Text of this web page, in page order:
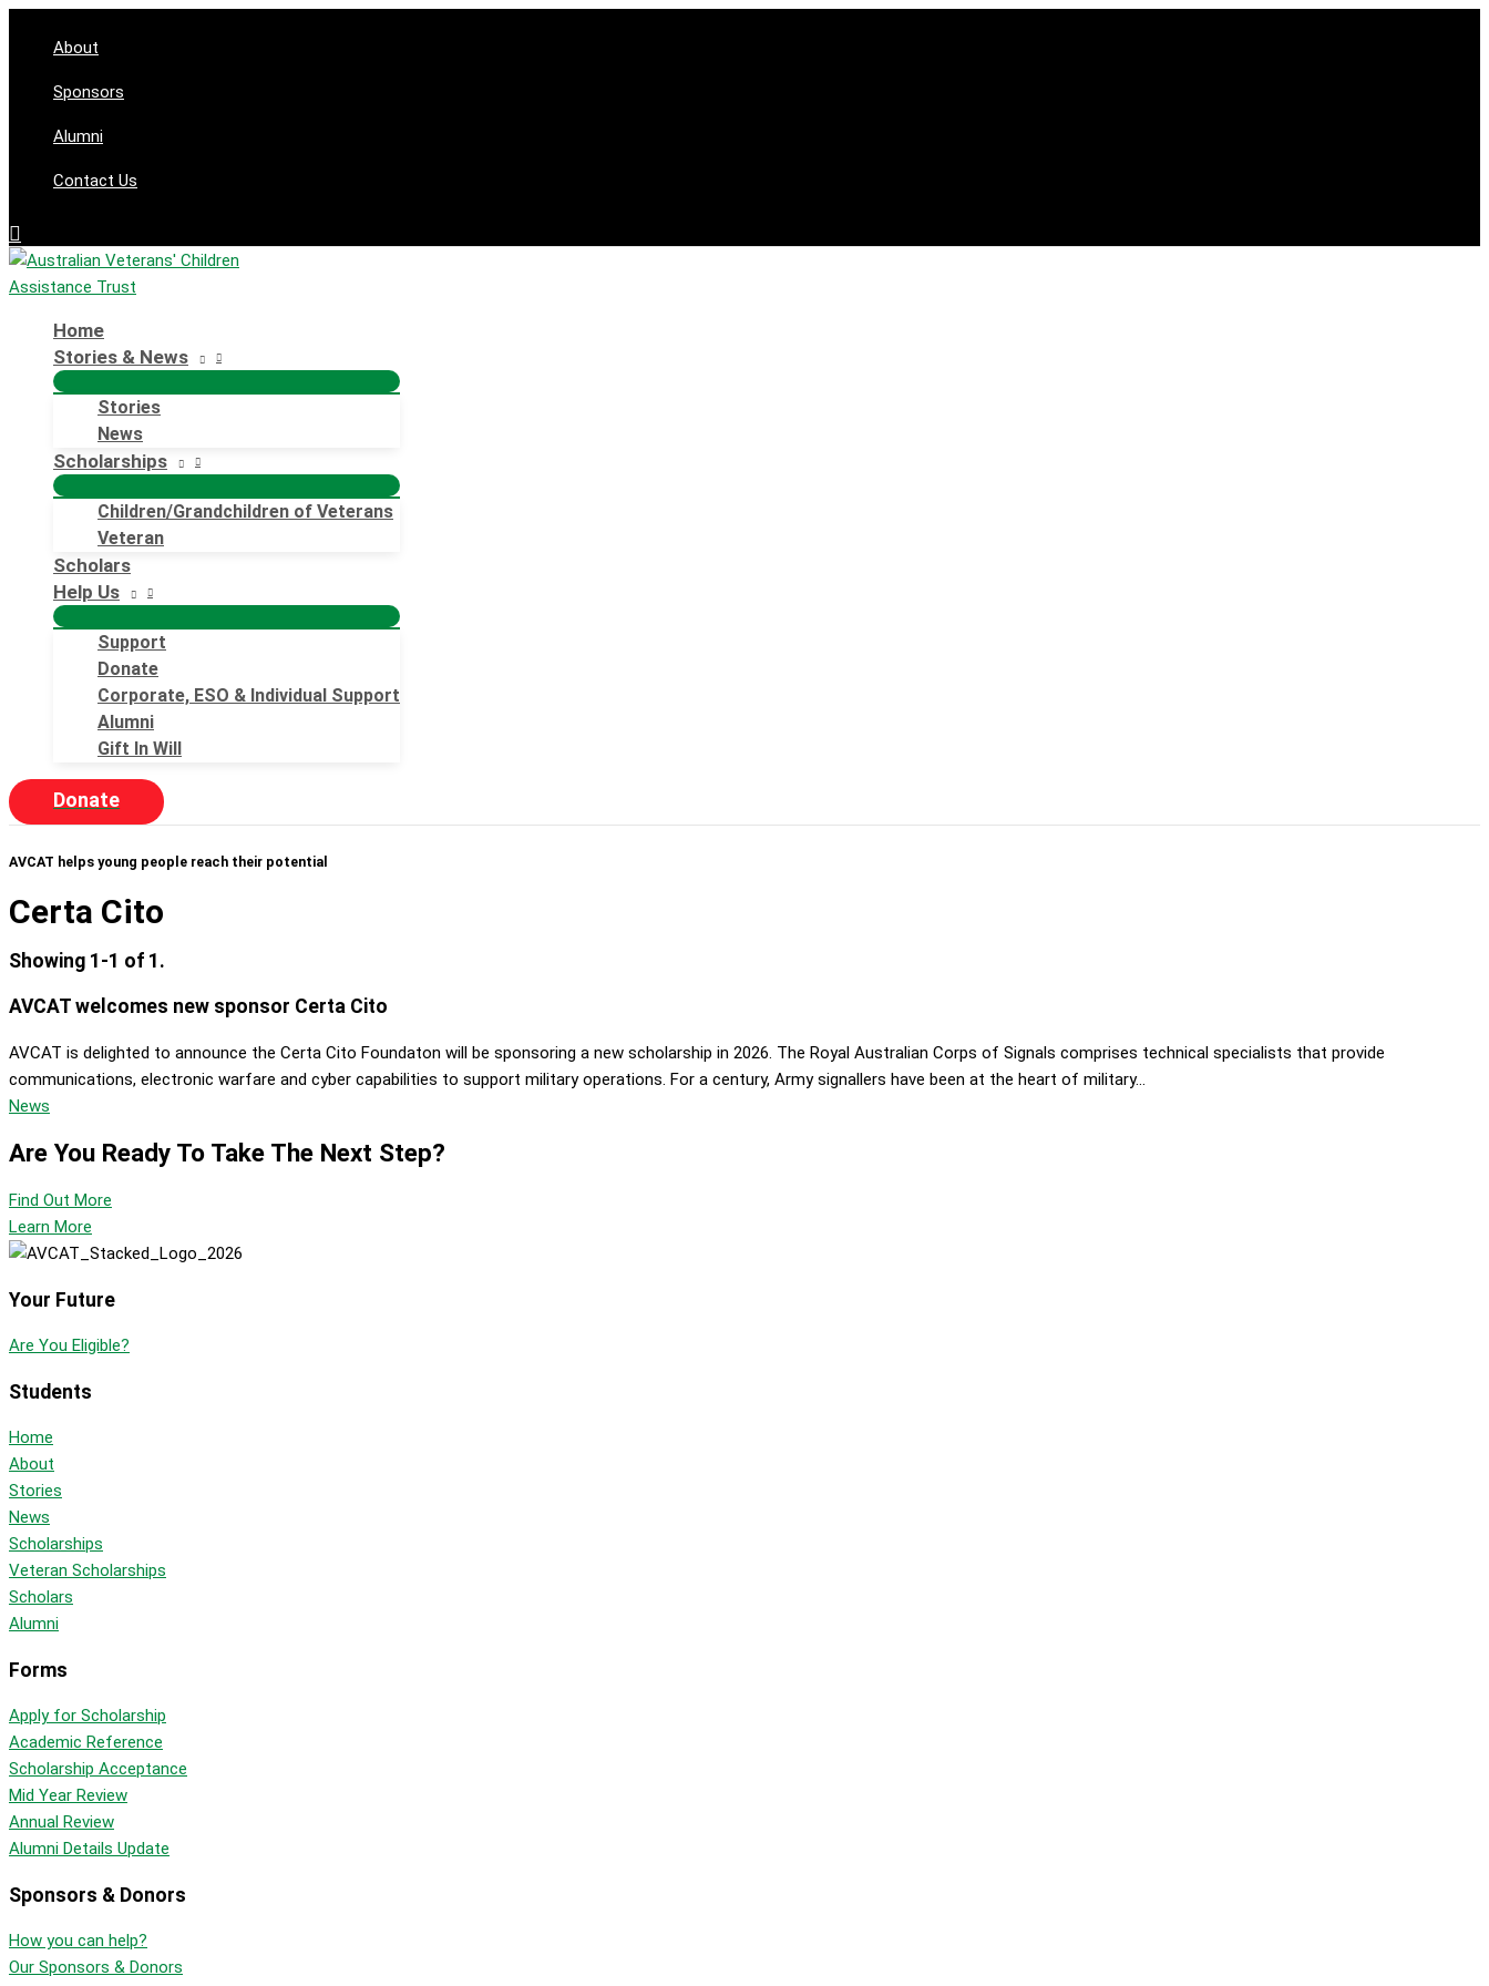
About
Sponsors
Alumni
Contact Us
Search
Home
Stories & News
Stories
News
Scholarships
Children/Grandchildren of Veterans
Veteran
Scholars
Help Us
Support
Donate
Corporate, ESO & Individual Support
Alumni
Gift In Will
Donate
AVCAT helps young people reach their potential
Certa Cito
Showing 1-1 of 1.
AVCAT welcomes new sponsor Certa Cito
AVCAT is delighted to announce the Certa Cito Foundaton will be sponsoring a new scholarship in 2026. The Royal Australian Corps of Signals comprises technical specialists that provide
communications, electronic warfare and cyber capabilities to support military operations. For a century, Army signallers have been at the heart of military...
News
Are You Ready To Take The Next Step?
Find Out More
Learn More
Your Future
Are You Eligible?
Students
Home
About
Stories
News
Scholarships
Veteran Scholarships
Scholars
Alumni
Forms
Apply for Scholarship
Academic Reference
Scholarship Acceptance
Mid Year Review
Annual Review
Alumni Details Update
Sponsors & Donors
How you can help?
Our Sponsors & Donors